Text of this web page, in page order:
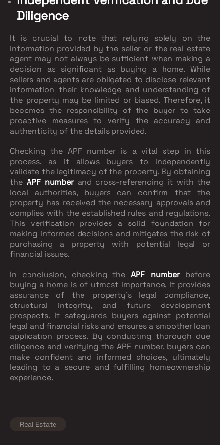
Diligence
It is crucial to note that relying solely on the
information provided by the seller or the real estate
agent may not always be sufficient when making a
decision as significant as buying a home. While
sellers and agents are obligated to disclose relevant
information, their knowledge and understanding of
the property may be limited or biased. Therefore, it
becomes the responsibility of the buyer to take
proactive measures to verify the accuracy and
authenticity of the details provided.
Checking the APF number is a vital step in this
process, as it allows buyers to independently
validate the legitimacy of the property. By obtaining
the APF numberand cross-referencing it with the
local authorities, buyers can confirm that the
property has received the necessary approvals and
complies with the established rules and regulations.
This verification provides a solid foundation for
making informed decisions and mitigates the risk of
purchasing a property with potential legal or
financial issues.
In conclusion, checking theAPF numberbefore
buying a home is of utmost importance. It provides
assurance of the property's legal compliance,
structural integrity, and future development
prospects. It safeguards buyers against potential
legal and financial risks and ensures a smoother loan
application process. By conducting thorough due
diligence and verifying the APF number, buyers can
make confident and informed choices, ultimately
leading to a secure and fulfilling homeownership
experience.
Real Estate